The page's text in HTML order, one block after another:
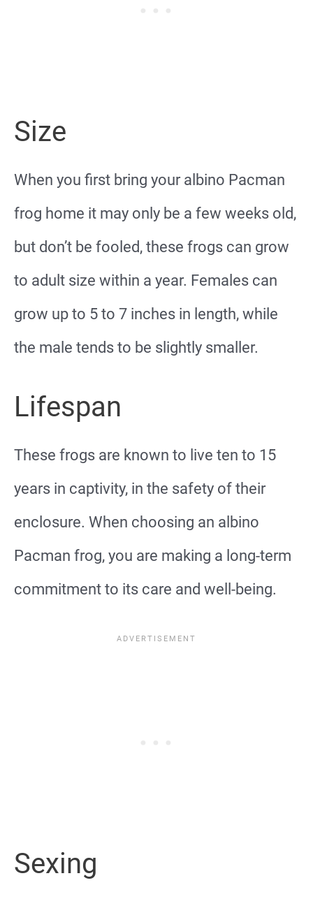
Size
When you first bring your albino Pacman
frog home it may only be a few weeks old,
but don’t be fooled, these frogs can grow
to adult size within a year. Females can
grow up to 5 to 7 inches in length, while
the male tends to be slightly smaller.
Lifespan
These frogs are known to live ten to 15
years in captivity, in the safety of their
enclosure. When choosing an albino
Pacman frog, you are making a long-term
commitment to its care and well-being.
Sexing